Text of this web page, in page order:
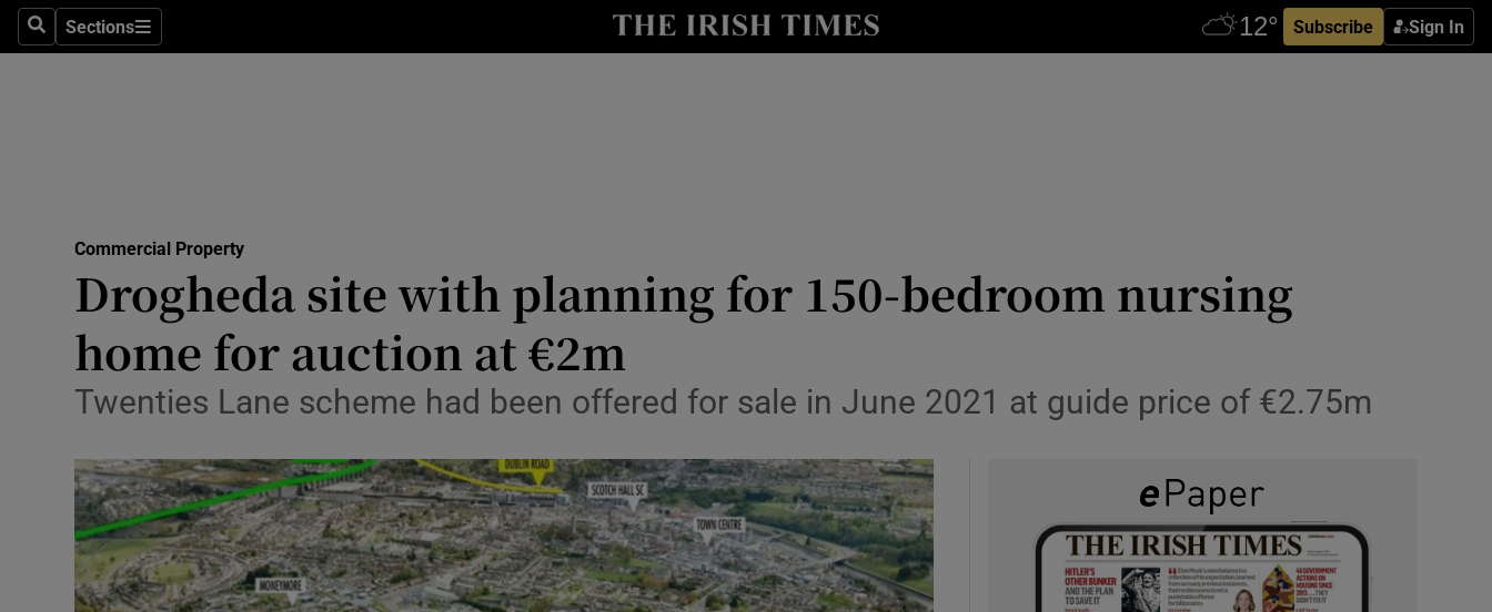
SearchSections
Sections Subscribe Sign In
Show Life & Style sub sections
Media
Abroad
Obituaries
Transport
Motors
Show Motors sub sections
Listen
Commercial Property
Drogheda site with planning for 150-bedroom nursing
home for auction at €2m
Twenties Lane scheme had been offered for sale in June 2021 at guide price of €2.75m